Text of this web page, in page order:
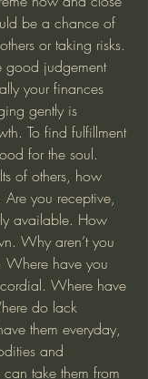
be a chance of
or taking risks.
good judgement
your finances
gently is
To find fulfillment
for the soul.
of others, how
you receptive,
available. How
Why aren’t you
Where have you
Where have
do lack
them everyday,
and
take them from